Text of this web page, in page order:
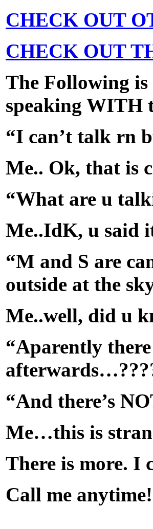
CHECK OUT
CHECK OUT
The Following
speaking WITH
“I can’t talk rn
Me.. Ok, that is
“What are u
Me..IdK, u said
“M and S are
outside at the
Me..well, did u
“Aparently
“And there’s
Me…this is
There is more. I
Call me